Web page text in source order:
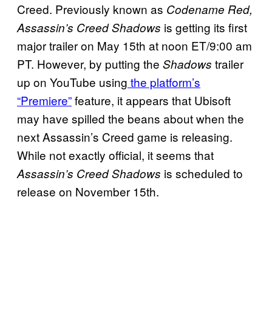
Creed. Previously known as Codename Red,
Assassin’s Creed Shadows is getting its first
major trailer on May 15th at noon ET/9:00 am
PT. However, by putting the Shadows trailer
up on YouTube using the platform’s
“Premiere”feature, it appears that Ubisoft
may have spilled the beans about when the
next Assassin’s Creed game is releasing.
While not exactly official, it seems that
Assassin’s Creed Shadows is scheduled to
release on November 15th.